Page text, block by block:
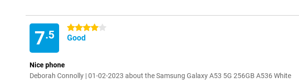
7.5
4 stars
Good
Nice phone
Deborah Connolly | 01-02-2023 about the Samsung Galaxy A53 5G 256GB A536 White